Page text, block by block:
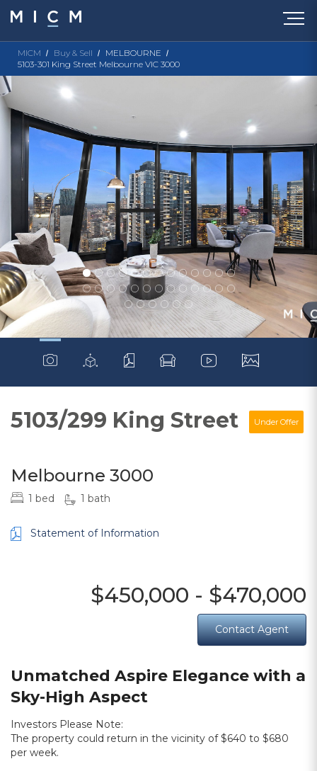
MICM Buy & Sell
MELBOURNE
5103-301 King Street Melbourne VIC 3000
5103/299 King Street Under Offer
Melbourne 3000
1 bed 1 bath
Statement of Information
$450,000 - $470,000
Contact Agent
Unmatched Aspire Elegance with a
Sky-High Aspect
Investors Please Note:
The property could return in the vicinity of $640 to $680
per week.